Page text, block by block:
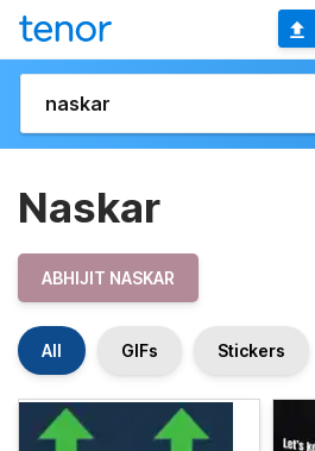
Naskar
ABHIJIT NASKAR
All GIFs Stickers